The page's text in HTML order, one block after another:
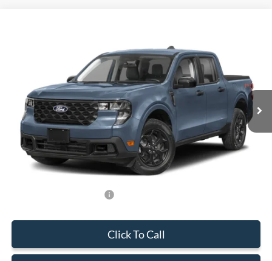
3FTTW8H36TRA75945Stock:TRA75945Model: W8H
In Stock Ext. Int.
BEST PRICE
Less
MSRP:
$33,285
Dealer Service Fee:
+$899
Electronic Filing Fee:
+$199
Final Price:
$34,383
Click To Call